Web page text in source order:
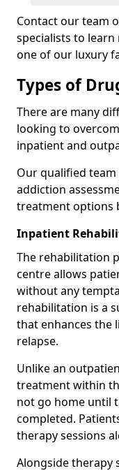
Contact our team
specialists to
one of our luxury
Types of
There are many
looking to
inpatient and
Our qualified
addiction
treatment options
Inpatient
The rehabilitation
centre allows
without any
rehabilitation is a
that enhances the
relapse.
Unlike an
treatment within
not go home until
completed.
therapy sessions
Alongside therapy